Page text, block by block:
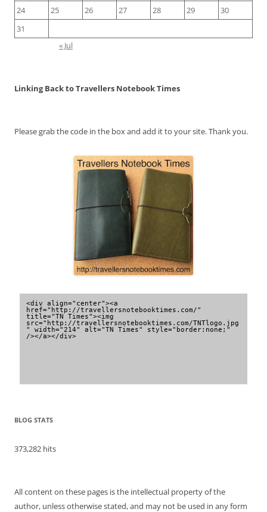
24
25 26 27 28 29
30
31
« Jul
Linking Back to Travellers Notebook Times
Please grab the code in the box and add it to your site. Thank you.
<div align="center"><a
href="http://travellersnotebooktimes.com/"
title="TN Times"><img
src="http://travellersnotebooktimes.com/TNTlogo.jpg
" width="214" alt="TN Times" style="border:none;"
/></a></div>
BLOG STATS
373,282 hits
All content on these pages is the intellectual property of the
author, unless otherwise stated, and may not be used in any form